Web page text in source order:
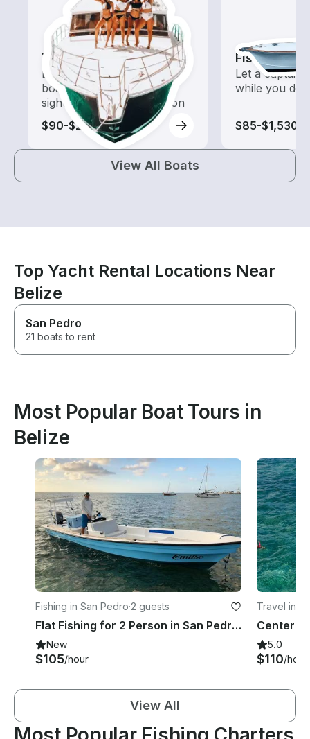
Tours
Explore local waters with a
boat rental dedicated to
sightseeing and exploration
$90-$2,200
Fishing
Let a captain
while you do
$85-$1,530
View All Boats
Top Yacht Rental Locations Near
Belize
San Pedro
21 boats to rent
Most Popular Boat Tours in
Belize
Fishing in San Pedro·2 guests
Flat Fishing for 2 Person in San Pedro, Belize
New
$105/hour
Travel in
5.0
$110/hour
View All